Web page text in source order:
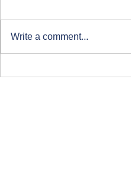
Clearing at ARU London
Write a comment...